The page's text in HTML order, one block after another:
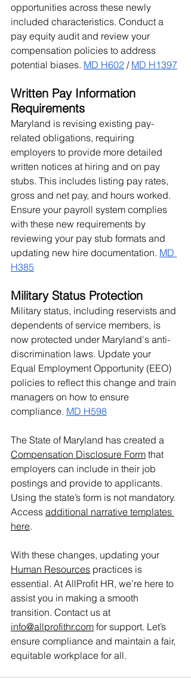
opportunities across these newly
included characteristics. Conduct a
pay equity audit and review your
compensation policies to address
potential biases. MD H602 / MD H1397
Written Pay Information
Requirements
Maryland is revising existing pay-
related obligations, requiring
employers to provide more detailed
written notices at hiring and on pay
stubs. This includes listing pay rates,
gross and net pay, and hours worked.
Ensure your payroll system complies
with these new requirements by
reviewing your pay stub formats and
updating new hire documentation. MD
H385
Military Status Protection
Military status, including reservists and
dependents of service members, is
now protected under Maryland's anti-
discrimination laws. Update your
Equal Employment Opportunity (EEO)
policies to reflect this change and train
managers on how to ensure
compliance. MD H598
The State of Maryland has created a
Compensation Disclosure Form that
employers can include in their job
postings and provide to applicants.
Using the state’s form is not mandatory.
Access additional narrative templates
here.
With these changes, updating your
Human Resources practices is
essential. At AllProfit HR, we’re here to
assist you in making a smooth
transition. Contact us at
info@allprofithr.com for support. Let’s
ensure compliance and maintain a fair,
equitable workplace for all.